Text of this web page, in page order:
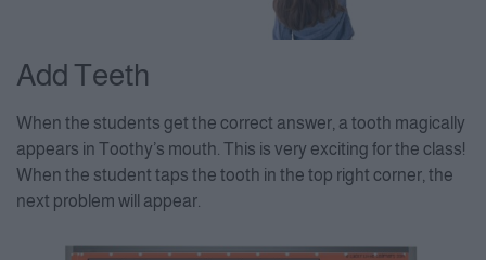
Add Teeth
When the students get the correct answer, a tooth magically
appears in Toothy’s mouth. This is very exciting for the class!
When the student taps the tooth in the top right corner, the
next problem will appear.